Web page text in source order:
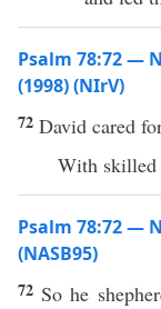
Psalm 78:72 —
(1998) (NIrV)
72 David cared
With skilled
Psalm 78:72 —
(NASB95)
72 So he